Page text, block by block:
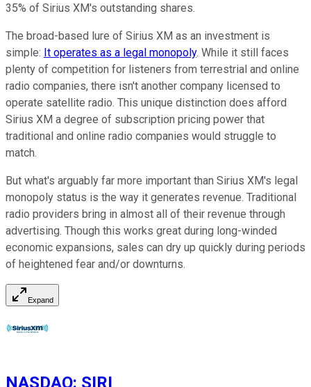
35% of Sirius XM's outstanding shares.
The broad-based lure of Sirius XM as an investment is
simple: It operates as a legal monopoly. While it still faces
plenty of competition for listeners from terrestrial and online
radio companies, there isn't another company licensed to
operate satellite radio. This unique distinction does afford
Sirius XM a degree of subscription pricing power that
traditional and online radio companies would struggle to
match.
But what's arguably far more important than Sirius XM's legal
monopoly status is the way it generates revenue. Traditional
radio providers bring in almost all of their revenue through
advertising. Though this works great during long-winded
economic expansions, sales can dry up quickly during periods
of heightened fear and/or downturns.
Expand